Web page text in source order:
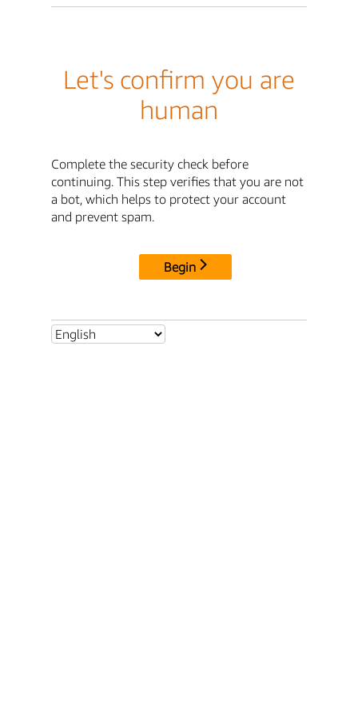
Let's confirm you are
human
Complete the security check before
continuing. This step verifies that you are not
a bot, which helps to protect your account
and prevent spam.
Begin